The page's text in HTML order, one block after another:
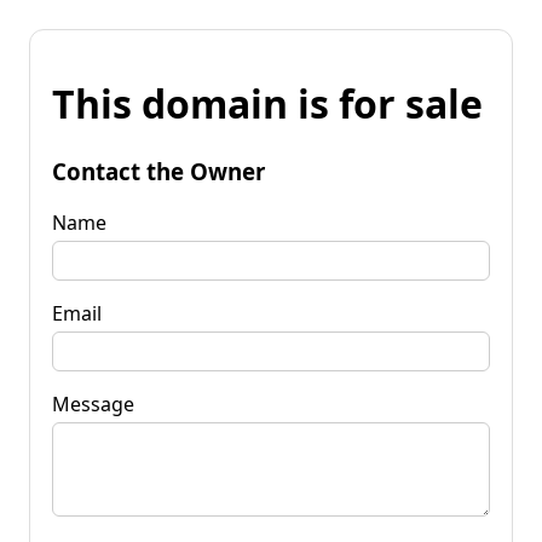
This domain is for sale
Contact the Owner
Name
Email
Message